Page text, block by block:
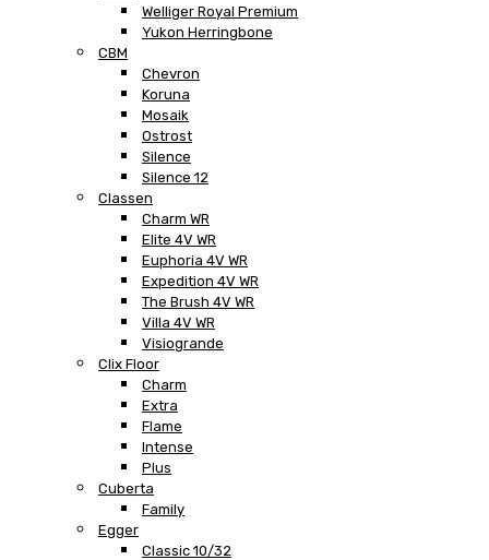
Welliger Royal Premium
Yukon Herringbone
CBM
Chevron
Koruna
Mosaik
Ostrost
Silence
Silence 12
Classen
Charm WR
Elite 4V WR
Euphoria 4V WR
Expedition 4V WR
The Brush 4V WR
Villa 4V WR
Visiogrande
Clix Floor
Charm
Extra
Flame
Intense
Plus
Cuberta
Family
Egger
Classic 10/32